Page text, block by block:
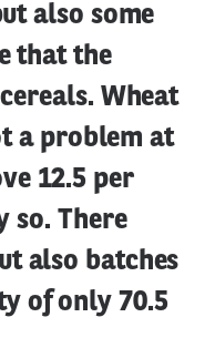
also some
that the
Wheat
a problem at
12.5 per
so. There
also batches
of only 70.5